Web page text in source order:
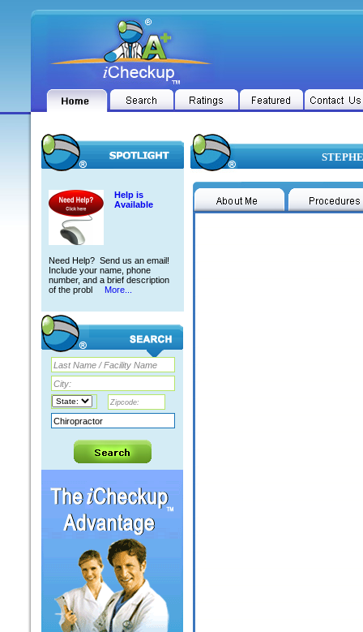
Help is
Available
Need Help? Send us an email!
Include your name, phone
number, and a brief description
of the probl
More...